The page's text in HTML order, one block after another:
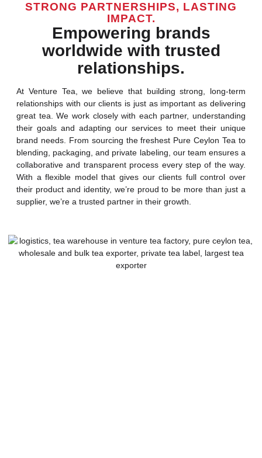
STRONG PARTNERSHIPS, LASTING
IMPACT.
Empowering brands
worldwide with trusted
relationships.
At Venture Tea, we believe that building strong, long-term
relationships with our clients is just as important as delivering
great tea. We work closely with each partner, understanding
their goals and adapting our services to meet their unique
brand needs. From sourcing the freshest Pure Ceylon Tea to
blending, packaging, and private labeling, our team ensures a
collaborative and transparent process every step of the way.
With a flexible model that gives our clients full control over
their product and identity, we’re proud to be more than just a
supplier, we’re a trusted partner in their growth.